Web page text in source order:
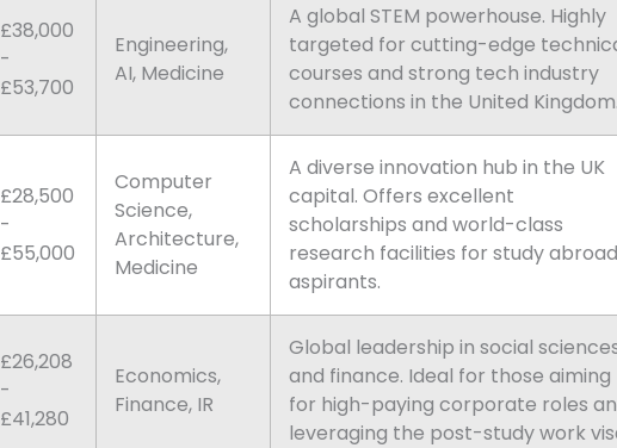
£38,000
-
£53,700
Engineering,
AI, Medicine
A global STEM powerhouse. Highly
targeted for cutting-edge
courses and strong tech industry
connections in the United Kingdom.
£28,500
-
£55,000
Computer
Science,
Architecture,
Medicine
A diverse innovation hub in the UK
capital. Offers excellent
scholarships and world-class
research facilities for study abroad
aspirants.
£26,208
-
£41,280
Economics,
Finance, IR
Global leadership in social
and finance. Ideal for those aiming
for high-paying corporate roles
leveraging the post-study work